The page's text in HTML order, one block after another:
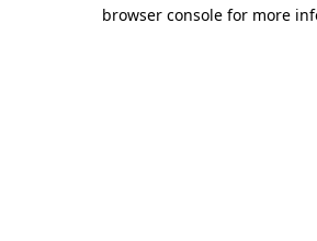
browser console for more